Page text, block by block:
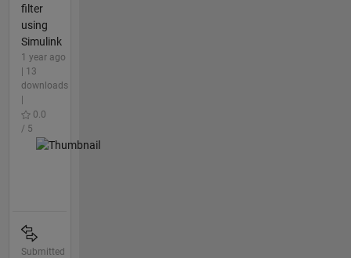
filter
using
Simulink
1 year ago
| 13
downloads
0.0
/ 5
Submitted